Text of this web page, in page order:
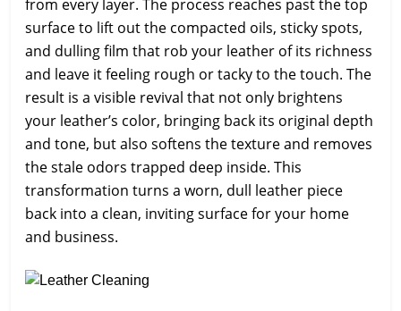
from every layer. The process reaches past the top
surface to lift out the compacted oils, sticky spots,
and dulling film that rob your leather of its richness
and leave it feeling rough or tacky to the touch. The
result is a visible revival that not only brightens
your leather’s color, bringing back its original depth
and tone, but also softens the texture and removes
the stale odors trapped deep inside. This
transformation turns a worn, dull leather piece
back into a clean, inviting surface for your home
and business.